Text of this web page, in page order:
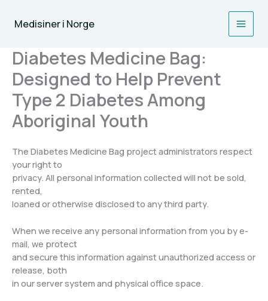
Medisiner i Norge
Diabetes Medicine Bag:
Designed to Help Prevent
Type 2 Diabetes Among
Aboriginal Youth
The Diabetes Medicine Bag project administrators respect
your right to
privacy. All personal information collected will not be sold,
rented,
loaned or otherwise disclosed to any third party.
When we receive any personal information from you by e-
mail, we protect
and secure this information against unauthorized access or
release, both
in our server system and physical office space.